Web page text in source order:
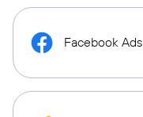
Facebook Ads